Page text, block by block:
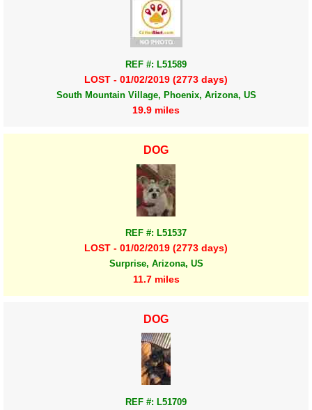
REF #: L51589
LOST - 01/02/2019 (2773 days)
South Mountain Village, Phoenix, Arizona, US
19.9 miles
DOG
REF #: L51537
LOST - 01/02/2019 (2773 days)
Surprise, Arizona, US
11.7 miles
DOG
REF #: L51709